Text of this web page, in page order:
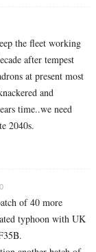
the fleet working
after tempest
at present most
and
time..we need
2040s.
of 40 more
typhoon with UK